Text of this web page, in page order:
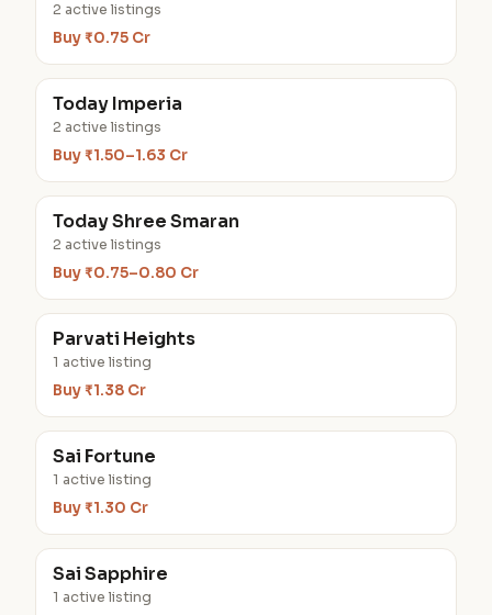
2 active listings
Buy ₹0.75 Cr
Today Imperia
2 active listings
Buy ₹1.50–1.63 Cr
Today Shree Smaran
2 active listings
Buy ₹0.75–0.80 Cr
Parvati Heights
1 active listing
Buy ₹1.38 Cr
Sai Fortune
1 active listing
Buy ₹1.30 Cr
Sai Sapphire
1 active listing